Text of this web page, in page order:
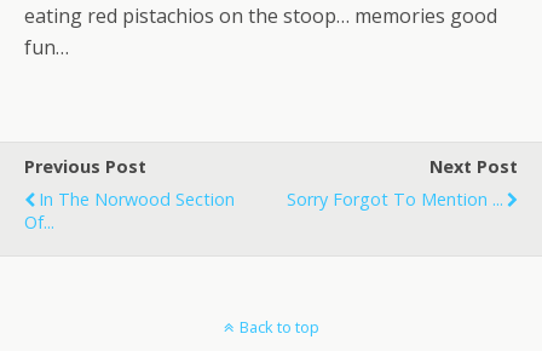
eating red pistachios on the stoop… memories good
fun…
Previous Post
In The Norwood Section
Of...
Next Post
Sorry Forgot To Mention ...
Back to top